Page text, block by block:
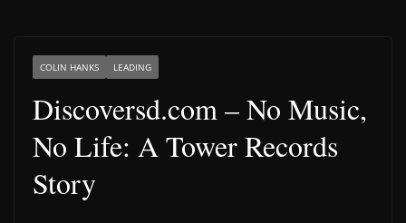
COLIN HANKS LEADING
Discoversd.com – No Music,
No Life: A Tower Records
Story